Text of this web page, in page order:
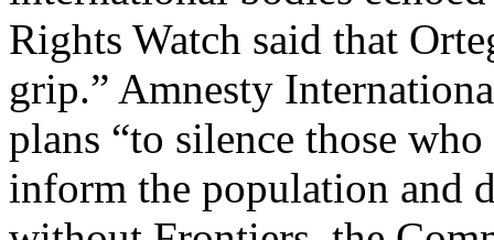
Rights Watch said that
grip.” Amnesty
plans “to silence those
inform the population and